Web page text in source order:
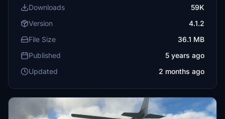
Downloads
59K
Version
4.1.2
File Size
36.1 MB
Published
5 years ago
Updated
2 months ago